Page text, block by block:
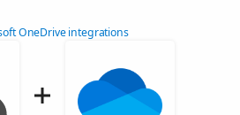
OneDrive integrations